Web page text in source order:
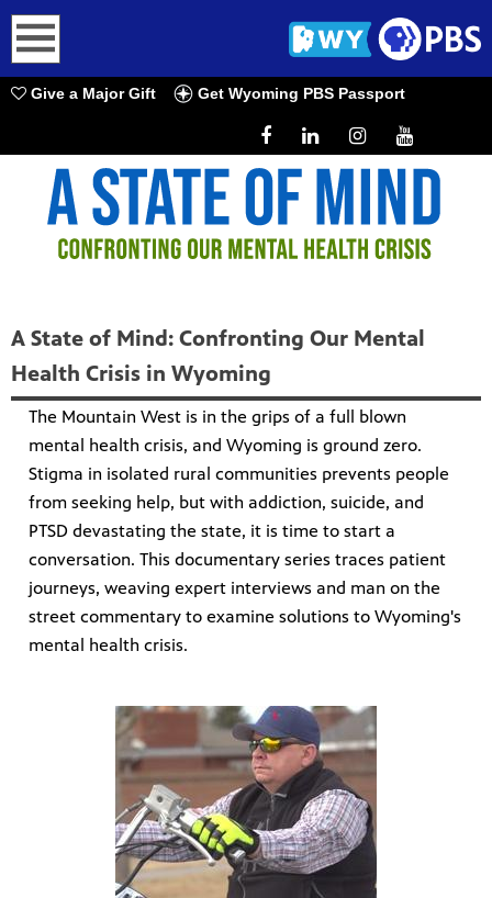
learn
Give a Major Gift Get Wyoming PBS Passport
A State of Mind: Confronting Our Mental
Health Crisis in Wyoming
The Mountain West is in the grips of a full blown
mental health crisis, and Wyoming is ground zero.
Stigma in isolated rural communities prevents people
from seeking help, but with addiction, suicide, and
PTSD devastating the state, it is time to start a
conversation. This documentary series traces patient
journeys, weaving expert interviews and man on the
street commentary to examine solutions to Wyoming's
mental health crisis.